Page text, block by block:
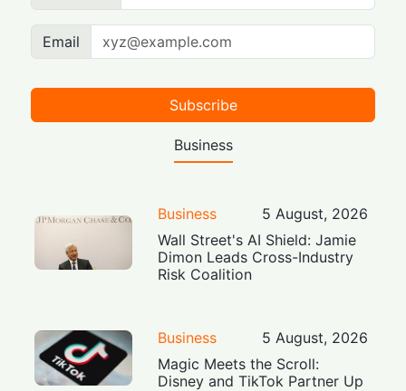
Email
Subscribe
Business
Business
5 August, 2026
Wall Street's AI Shield: Jamie
Dimon Leads Cross-Industry
Risk Coalition
Business
5 August, 2026
Magic Meets the Scroll:
Disney and TikTok Partner Up